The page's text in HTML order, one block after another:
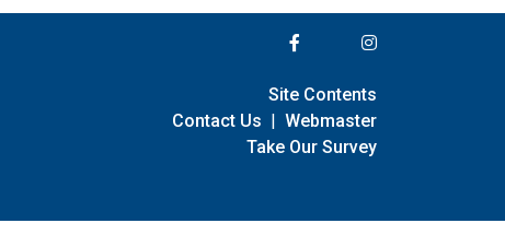
Site Contents
Contact Us | Webmaster
Take Our Survey